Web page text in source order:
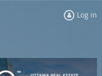
Log in